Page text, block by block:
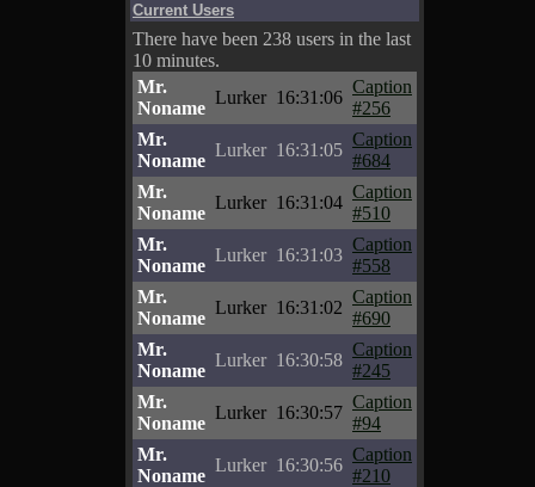
Current Users
There have been 238 users in the last
10 minutes.
Mr.
Noname
Lurker 16:31:06
Caption
#256
Mr.
Noname
Lurker 16:31:05
Caption
#684
Mr.
Noname
Lurker 16:31:04
Caption
#510
Mr.
Noname
Lurker 16:31:03
Caption
#558
Mr.
Noname
Lurker 16:31:02
Caption
#690
Mr.
Noname
Lurker 16:30:58
Caption
#245
Mr.
Noname
Lurker 16:30:57
Caption
#94
Mr.
Noname
Lurker 16:30:56
Caption
#210